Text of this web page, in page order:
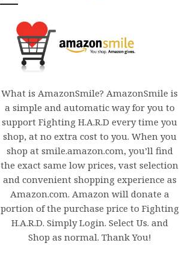
What is AmazonSmile? AmazonSmile is
a simple and automatic way for you to
support Fighting H.A.R.D every time you
shop, at no extra cost to you. When you
shop at smile.amazon.com, you’ll find
the exact same low prices, vast selection
and convenient shopping experience as
Amazon.com. Amazon will donate a
portion of the purchase price to Fighting
H.A.R.D. Simply Login. Select Us. and
Shop as normal. Thank You!